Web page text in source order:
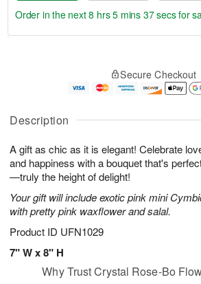
Description
A gift as chic as it is elegant! Celebrate
and happiness with a bouquet that's
—truly the height of delight!
Your gift will include exotic pink mini
with pretty pink waxflower and salal.
Product ID UFN1029
7" W x 8" H
u
7
g
g
e
t
s
Order in the next8 hrs 5 mins 37 secsfor
Secure Checkout
Why Trust Crystal Rose-Bo